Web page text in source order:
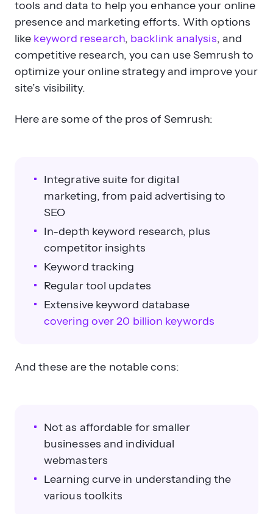
tools and data to help you enhance your online
presence and marketing efforts. With options
like keyword research, backlink analysis, and
competitive research, you can use Semrush to
optimize your online strategy and improve your
site’s visibility.
Here are some of the pros of Semrush:
Integrative suite for digital
marketing, from paid advertising to
SEO
In-depth keyword research, plus
competitor insights
Keyword tracking
Regular tool updates
Extensive keyword database
covering over 20 billion keywords
And these are the notable cons:
Not as affordable for smaller
businesses and individual
webmasters
Learning curve in understanding the
various toolkits